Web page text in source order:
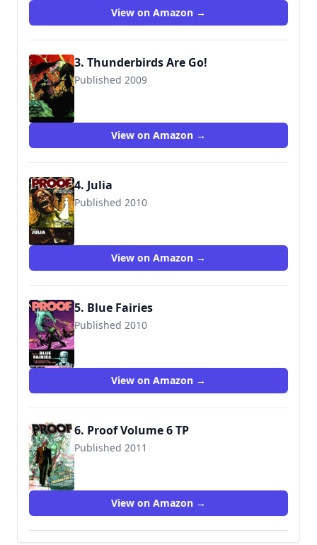
View on Amazon →
3. Thunderbirds Are Go!
Published 2009
9781607061342
View on Amazon →
4. Julia
Published 2010
9781607062851
View on Amazon →
5. Blue Fairies
Published 2010
9781607063483
View on Amazon →
6. Proof Volume 6 TP
Published 2011
9781607063919
View on Amazon →